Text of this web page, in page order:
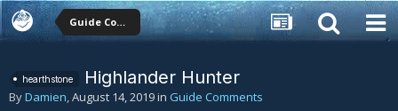
Guide Comments
hearthstone Highlander Hunter
ByDamien,August 14, 2019in Guide Comments